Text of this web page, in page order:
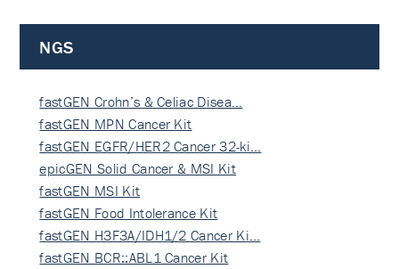
NGS
fastGEN Crohn’s & Celiac Disea…
fastGEN MPN Cancer Kit
fastGEN EGFR/HER2 Cancer 32-ki…
epicGEN Solid Cancer & MSI Kit
fastGEN MSI Kit
fastGEN Food Intolerance Kit
fastGEN H3F3A/IDH1/2 Cancer Ki…
fastGEN BCR::ABL1 Cancer Kit